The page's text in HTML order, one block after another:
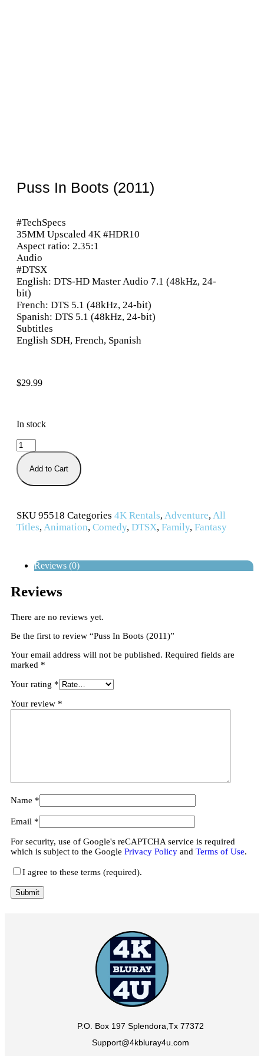
Puss In Boots (2011)
#TechSpecs
35MM Upscaled 4K #HDR10
Aspect ratio: 2.35:1
Audio
#DTSX
English: DTS-HD Master Audio 7.1 (48kHz, 24-
bit)
French: DTS 5.1 (48kHz, 24-bit)
Spanish: DTS 5.1 (48kHz, 24-bit)
Subtitles
English SDH, French, Spanish
$29.99
In stock
Add to Cart
SKU 95518 Categories 4K Rentals,Adventure,All
Titles,Animation, Comedy, DTSX, Family, Fantasy
Reviews (0)
Reviews
There are no reviews yet.
Be the first to review “Puss In Boots (2011)”
Your email address will not be published. Required fields are
marked *
Your rating *
Your review *
Name *
Email *
For security, use of Google's reCAPTCHA service is required
which is subject to the Google Privacy Policy and Terms of Use.
I agree to these terms (required).
P.O. Box 197 Splendora,Tx 77372
Support@4kbluray4u.com